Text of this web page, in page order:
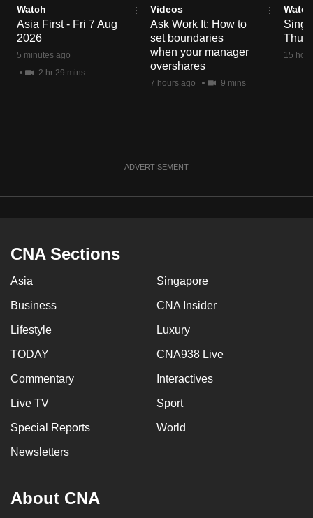
Watch
Asia First - Fri 7 Aug
2026
5 minutes ago
2 hr 29 mins
Videos
Ask Work It: How to
set boundaries
when your manager
overshares
7 hours ago 9 mins
Watch
Thu
15
ADVERTISEMENT
CNA Sections
Asia Singapore
Business CNA Insider
Lifestyle Luxury
TODAY CNA938 Live
Commentary Interactives
Live TV Sport
Special Reports World
Newsletters
About CNA